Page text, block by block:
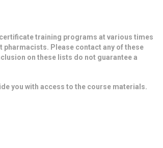
training programs at various times
Please contact any of these
on these lists do not guarantee a
you with access to the course materials.